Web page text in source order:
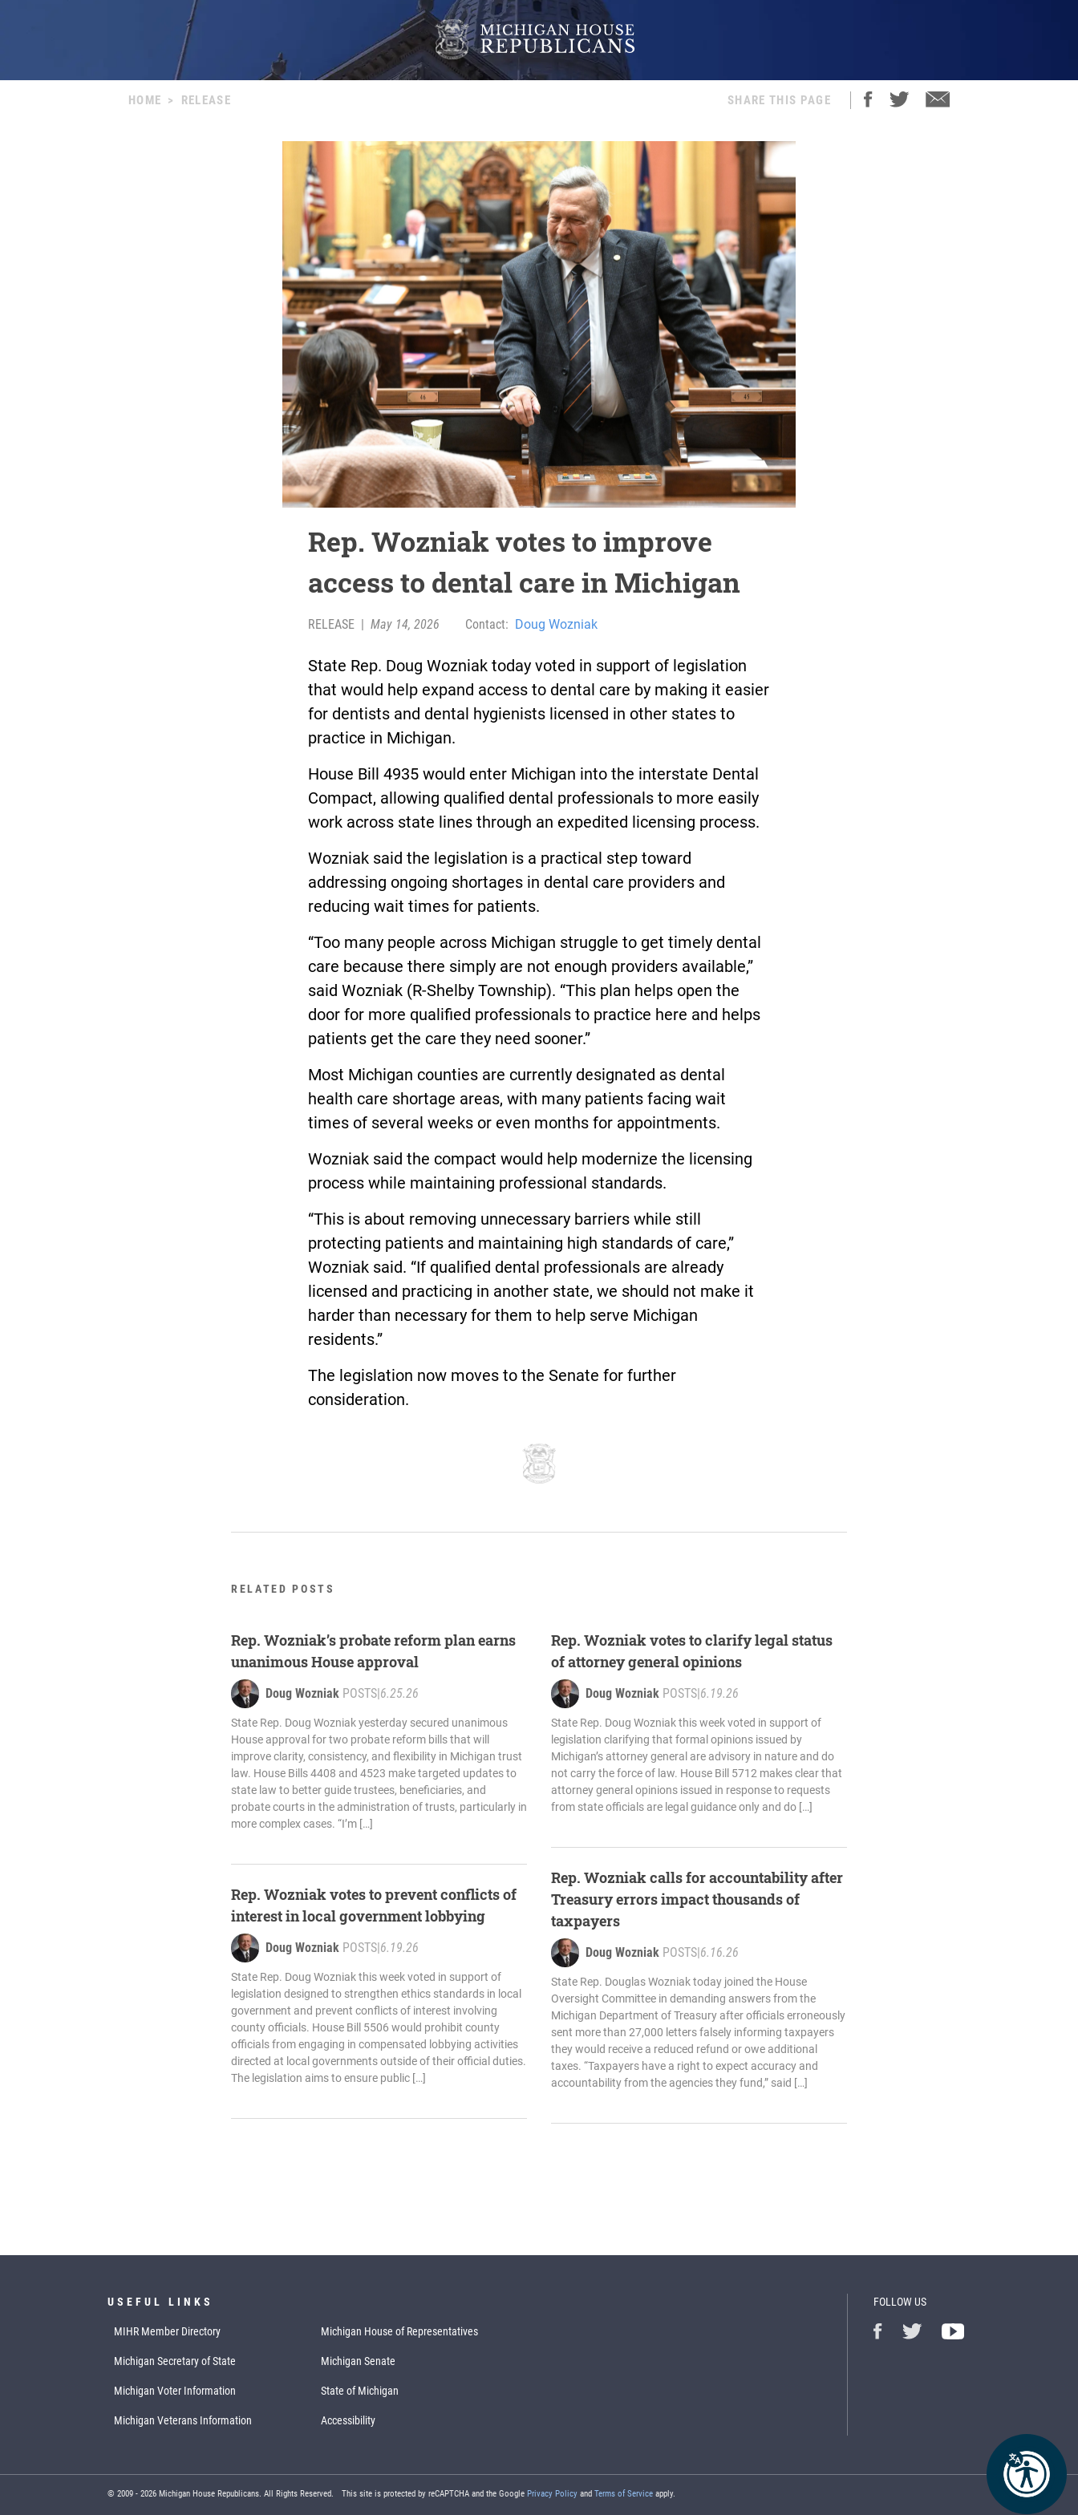
HOME > RELEASE SHARE THIS PAGE
Rep. Wozniak votes to improve
access to dental care in Michigan
RELEASE May 14, 2026 Contact: Doug Wozniak
State Rep. Doug Wozniak today voted in support of legislation
that would help expand access to dental care by making it easier
for dentists and dental hygienists licensed in other states to
practice in Michigan.
House Bill 4935 would enter Michigan into the interstate Dental
Compact, allowing qualified dental professionals to more easily
work across state lines through an expedited licensing process.
Wozniak said the legislation is a practical step toward
addressing ongoing shortages in dental care providers and
reducing wait times for patients.
“Too many people across Michigan struggle to get timely dental
care because there simply are not enough providers available,”
said Wozniak (R-Shelby Township). “This plan helps open the
door for more qualified professionals to practice here and helps
patients get the care they need sooner.”
Most Michigan counties are currently designated as dental
health care shortage areas, with many patients facing wait
times of several weeks or even months for appointments.
Wozniak said the compact would help modernize the licensing
process while maintaining professional standards.
“This is about removing unnecessary barriers while still
protecting patients and maintaining high standards of care,”
Wozniak said. “If qualified dental professionals are already
licensed and practicing in another state, we should not make it
harder than necessary for them to help serve Michigan
residents.”
The legislation now moves to the Senate for further
consideration.
RELATED POSTS
Rep. Wozniak’s probate reform plan earns
unanimous House approval
Doug Wozniak POSTS 6.25.26
State Rep. Doug Wozniak yesterday secured unanimous
House approval for two probate reform bills that will
improve clarity, consistency, and flexibility in Michigan trust
law. House Bills 4408 and 4523 make targeted updates to
state law to better guide trustees, beneficiaries, and
probate courts in the administration of trusts, particularly in
more complex cases. “I’m […]
Rep. Wozniak votes to prevent conflicts of
interest in local government lobbying
Doug Wozniak POSTS 6.19.26
State Rep. Doug Wozniak this week voted in support of
legislation designed to strengthen ethics standards in local
government and prevent conflicts of interest involving
county officials. House Bill 5506 would prohibit county
officials from engaging in compensated lobbying activities
directed at local governments outside of their official duties.
The legislation aims to ensure public […]
Rep. Wozniak votes to clarify legal status
of attorney general opinions
Doug Wozniak POSTS 6.19.26
State Rep. Doug Wozniak this week voted in support of
legislation clarifying that formal opinions issued by
Michigan’s attorney general are advisory in nature and do
not carry the force of law. House Bill 5712 makes clear that
attorney general opinions issued in response to requests
from state officials are legal guidance only and do […]
Rep. Wozniak calls for accountability after
Treasury errors impact thousands of
taxpayers
Doug Wozniak POSTS 6.16.26
State Rep. Douglas Wozniak today joined the House
Oversight Committee in demanding answers from the
Michigan Department of Treasury after officials erroneously
sent more than 27,000 letters falsely informing taxpayers
they would receive a reduced refund or owe additional
taxes. “Taxpayers have a right to expect accuracy and
accountability from the agencies they fund,” said […]
USEFUL LINKS
MIHR Member Directory Michigan House of Representatives
Michigan Secretary of State Michigan Senate
Michigan Voter Information State of Michigan
Michigan Veterans Information Accessibility
FOLLOW US
© 2009 -2026 Michigan House Republicans. All Rights Reserved. This site is protected by reCAPTCHA and the Google Privacy Policy and Terms of Service apply.